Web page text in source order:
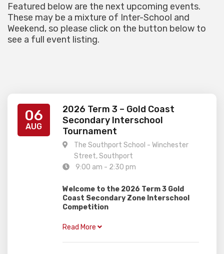
Featured below are the next upcoming events.
These may be a mixture of Inter-School and
Weekend, so please click on the button below to
see a full event listing.
06
AUG
2026 Term 3 – Gold Coast
Secondary Interschool
Tournament
The Southport School - Winchester
Street, Southport
9:00 am - 2:30 pm
Welcome to the 2026 Term 3 Gold
Coast Secondary Zone Interschool
Competition
–When:Thursday 6th August
(Southport)
Read More